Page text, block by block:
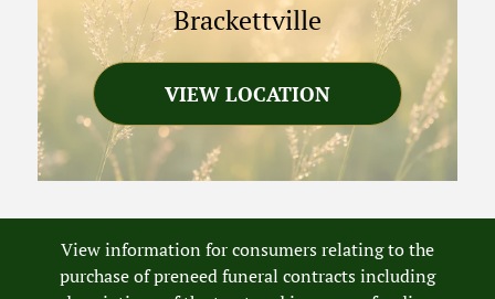
Brackettville
VIEW LOCATION
View information for consumers relating to the
purchase of preneed funeral contracts including